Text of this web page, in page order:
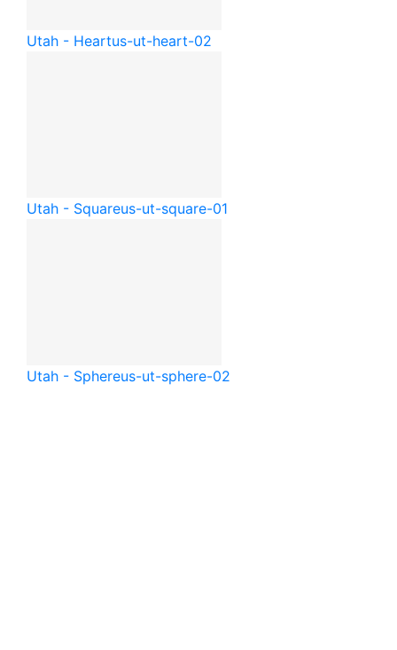
Utah - Heartus-ut-heart-02
Utah - Squareus-ut-square-01
Utah - Sphereus-ut-sphere-02